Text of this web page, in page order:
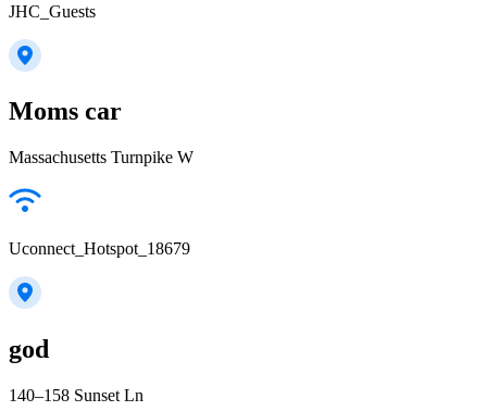
JHC_Guests
Moms car
Massachusetts Turnpike W
Uconnect_Hotspot_18679
god
140–158 Sunset Ln